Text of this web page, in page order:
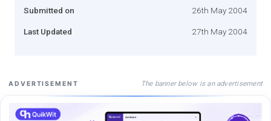
Submitted on 26th May 2004
Last Updated 27th May 2004
ADVERTISEMENT The banner below is an advertisement